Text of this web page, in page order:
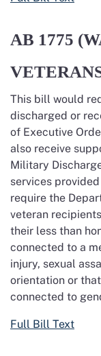
AB 1775
This bill would
discharged or
of Executive
also receive
Military
services
require the
veteran
their less than
connected to a
injury, sexual
orientation or
connected to
Full Bill Text